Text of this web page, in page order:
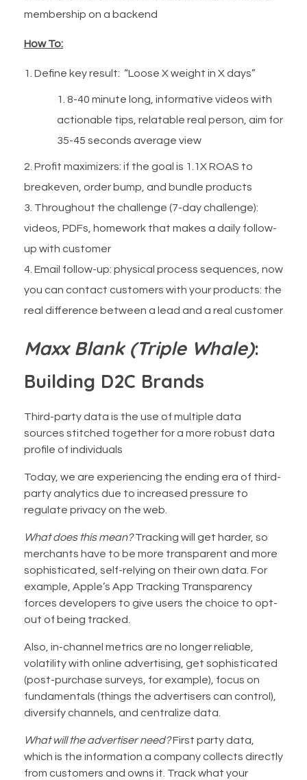
membership on a backend
How To:
Define key result: “Loose X weight in X days”
8-40 minute long, informative videos with
actionable tips, relatable real person, aim for
35-45 seconds average view
Profit maximizers: if the goal is 1.1X ROAS to
breakeven, order bump, and bundle products
Throughout the challenge (7-day challenge):
videos, PDFs, homework that makes a daily follow-
up with customer
Email follow-up: physical process sequences, now
you can contact customers with your products: the
real difference between a lead and a real customer
Maxx Blank (Triple Whale):
Building D2C Brands
Third-party data is the use of multiple data
sources stitched together for a more robust data
profile of individuals
Today, we are experiencing the ending era of third-
party analytics due to increased pressure to
regulate privacy on the web.
What does this mean?Tracking will get harder, so
merchants have to be more transparent and more
sophisticated, self-relying on their own data. For
example, Apple’s App Tracking Transparency
forces developers to give users the choice to opt-
out of being tracked.
Also, in-channel metrics are no longer reliable,
volatility with online advertising, get sophisticated
(post-purchase surveys, for example), focus on
fundamentals (things the advertisers can control),
diversify channels, and centralize data.
What will the advertiser need?First party data,
which is the information a company collects directly
from customers and owns it. Track what your